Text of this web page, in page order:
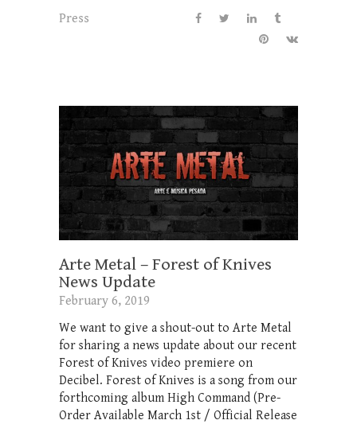
Press
Arte Metal – Forest of Knives
News Update
February 6, 2019
We want to give a shout-out to Arte Metal
for sharing a news update about our recent
Forest of Knives video premiere on
Decibel. Forest of Knives is a song from our
forthcoming album High Command (Pre-
Order Available March 1st / Official Release